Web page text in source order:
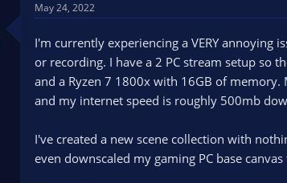
s
May 24, 2022
I'm currently experiencing a VERY annoying
or recording. I have a 2 PC stream setup so
and a Ryzen 7 1800x with 16GB of memory.
and my internet speed is roughly 500mb
I've created a new scene collection with
even downscaled my gaming PC base